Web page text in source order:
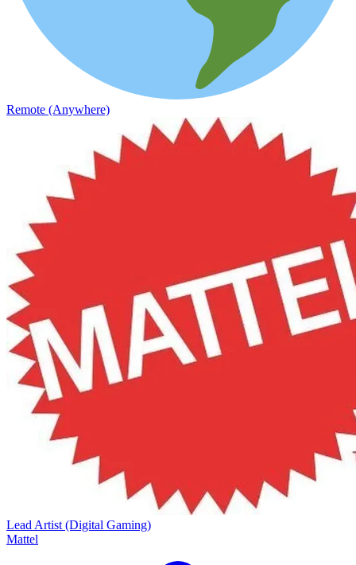
Remote (Anywhere)
Lead Artist (Digital Gaming)
Mattel